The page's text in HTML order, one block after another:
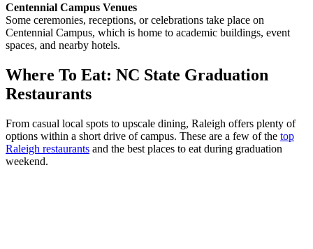
Centennial Campus Venues
Some ceremonies, receptions, or celebrations take place on
Centennial Campus, which is home to academic buildings, event
spaces, and nearby hotels.
Where To Eat: NC State Graduation
Restaurants
From casual local spots to upscale dining, Raleigh offers plenty of
options within a short drive of campus. These are a few of the top
Raleigh restaurants and the best places to eat during graduation
weekend.